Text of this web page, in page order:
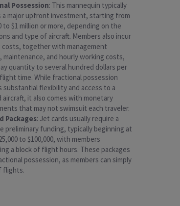
Possession: This mannequin typically
a major upfront investment, starting from
to $1 million or more, depending on the
and type of aircraft. Members also incur
costs, together with management
maintenance, and hourly working costs,
quantity to several hundred dollars per
time. While fractional possession
substantial flexibility and access to a
aircraft, it also comes with monetary
that may not swimsuit each traveler.
Packages: Jet cards usually require a
preliminary funding, typically beginning at
to $100,000, with members
a block of flight hours. These packages
possession, as members can simply
flights.